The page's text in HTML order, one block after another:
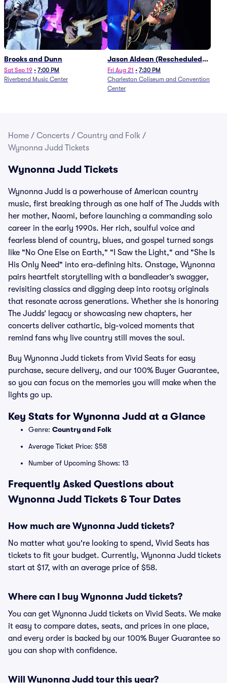
Brooks and Dunn
Sat Sep 19 • 7:00 PM
Riverbend Music Center
Jason Aldean (Rescheduled
from 1/24)
Fri Aug 21 • 7:30 PM
Charleston Coliseum and Convention
Center
Home / Concerts / Country and Folk /
Wynonna Judd Tickets
Wynonna Judd Tickets
Wynonna Judd is a powerhouse of American country
music, first breaking through as one half of The Judds with
her mother, Naomi, before launching a commanding solo
career in the early 1990s. Her rich, soulful voice and
fearless blend of country, blues, and gospel turned songs
like "No One Else on Earth," "I Saw the Light," and "She Is
His Only Need" into era-defining hits. Onstage, Wynonna
pairs heartfelt storytelling with a bandleader’s swagger,
revisiting classics and digging deep into rootsy originals
that resonate across generations. Whether she is honoring
The Judds’ legacy or showcasing new chapters, her
concerts deliver cathartic, big-voiced moments that
remind fans why live country still moves the soul.
Buy Wynonna Judd tickets from Vivid Seats for easy
purchase, secure delivery, and our 100% Buyer Guarantee,
so you can focus on the memories you will make when the
lights go up.
Key Stats for Wynonna Judd at a Glance
Genre: Country and Folk
Average Ticket Price: $58
Number of Upcoming Shows: 13
Frequently Asked Questions about
Wynonna Judd Tickets & Tour Dates
How much are Wynonna Judd tickets?
No matter what you're looking to spend, Vivid Seats has
tickets to fit your budget. Currently, Wynonna Judd tickets
start at $17, with an average price of $58.
Where can I buy Wynonna Judd tickets?
You can get Wynonna Judd tickets on Vivid Seats. We make
it easy to compare dates, seats, and prices in one place,
and every order is backed by our 100% Buyer Guarantee so
you can shop with confidence.
Will Wynonna Judd tour this year?